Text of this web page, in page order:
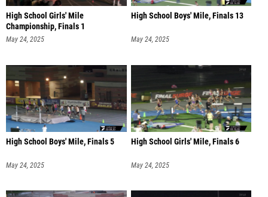
High School Girls' Mile
Championship, Finals 1
May 24, 2025
High School Boys' Mile, Finals 13
May 24, 2025
High School Boys' Mile, Finals 5
May 24, 2025
High School Girls' Mile, Finals 6
May 24, 2025